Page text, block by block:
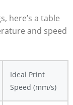
⁣here’s a table
and speed
Ideal Print
Speed ​(mm/s)